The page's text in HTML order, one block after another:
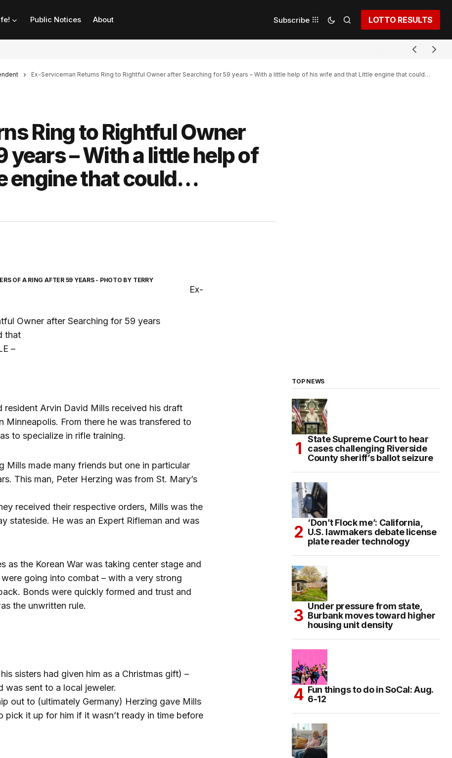
Public Notices About Subscribe LOTTO RESULTS
Ex-Serviceman Returns Ring to Rightful Owner after Searching for 59 years – With a little help of his wife and that Little engine that could…
Ring to Rightful Owner
– With a little help of
engine that could…
OF A RING AFTER 59 YEARS - PHOTO BY TERRY
Ex-
Owner after Searching for 59 years
that
–
resident Arvin David Mills received his draft
Minneapolis. From there he was transfered to
to specialize in rifle training.
Mills made many friends but one in particular
This man, Peter Herzing was from St. Mary’s
received their respective orders, Mills was the
stateside. He was an Expert Rifleman and was
as the Korean War was taking center stage and
going into combat – with a very strong
Bonds were quickly formed and trust and
the unwritten rule.
sisters had given him as a Christmas gift) –
was sent to a local jeweler.
out to (ultimately Germany) Herzing gave Mills
it up for him if it wasn’t ready in time before
TOP NEWS
State Supreme Court to hear
cases challenging Riverside
County sheriff’s ballot seizure
‘Don’t Flock me’: California,
U.S. lawmakers debate license
plate reader technology
Under pressure from state,
Burbank moves toward higher
housing unit density
Fun things to do in SoCal: Aug.
6-12